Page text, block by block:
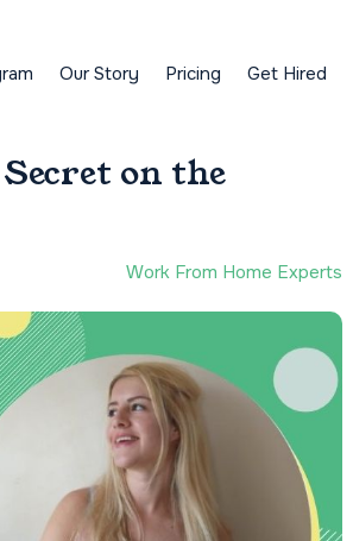
Our Story Pricing Get Hired
on the
Work From Home Experts